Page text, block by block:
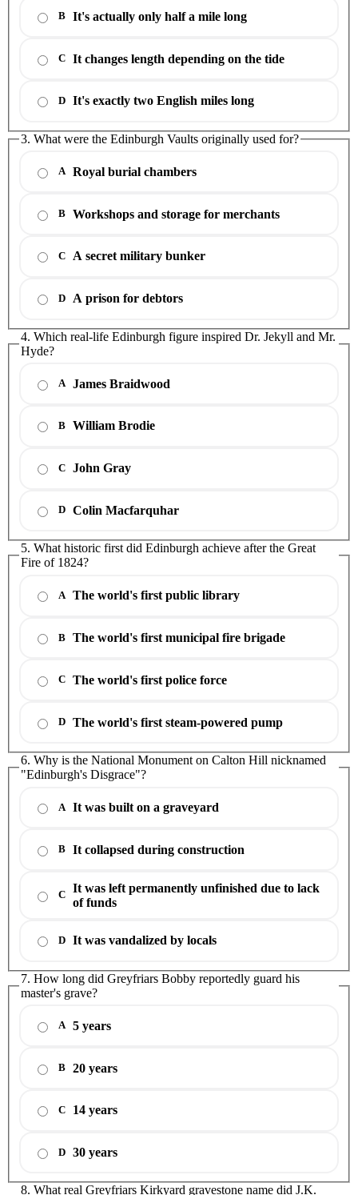
B It's actually only half a mile long
C It changes length depending on the tide
D It's exactly two English miles long
3. What were the Edinburgh Vaults originally used for?
A Royal burial chambers
B Workshops and storage for merchants
C A secret military bunker
D A prison for debtors
4. Which real-life Edinburgh figure inspired Dr. Jekyll and Mr.
Hyde?
A James Braidwood
B William Brodie
C John Gray
D Colin Macfarquhar
5. What historic first did Edinburgh achieve after the Great
Fire of 1824?
A The world's first public library
B The world's first municipal fire brigade
C The world's first police force
D The world's first steam-powered pump
6. Why is the National Monument on Calton Hill nicknamed
"Edinburgh's Disgrace"?
A It was built on a graveyard
B It collapsed during construction
C
It was left permanently unfinished due to lack
of funds
D It was vandalized by locals
7. How long did Greyfriars Bobby reportedly guard his
master's grave?
A 5 years
B 20 years
C 14 years
D 30 years
8. What real Greyfriars Kirkyard gravestone name did J.K.